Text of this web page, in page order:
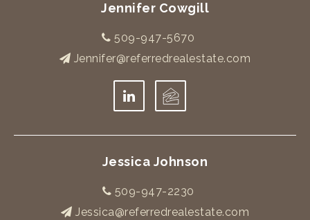
Jennifer Cowgill
509-947-5670
Jennifer@referredrealestate.com
Jessica Johnson
509-947-2230
Jessica@referredrealestate.com